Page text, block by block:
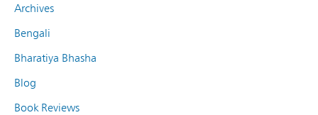
Archives
Bengali
Bharatiya Bhasha
Blog
Book Reviews